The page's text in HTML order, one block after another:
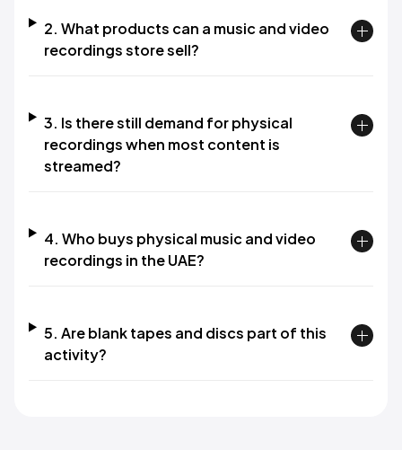
2. What products can a music and video
recordings store sell?
3. Is there still demand for physical
recordings when most content is
streamed?
4. Who buys physical music and video
recordings in the UAE?
5. Are blank tapes and discs part of this
activity?